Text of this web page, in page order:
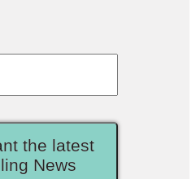
the latest
News